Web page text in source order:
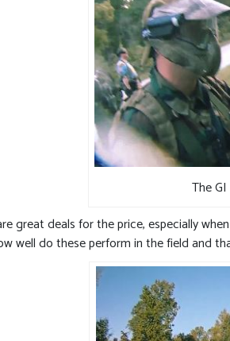
The
great deals for the price, especially
well do these perform in the field and